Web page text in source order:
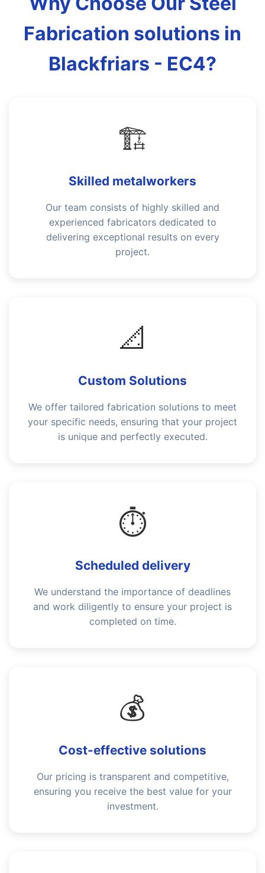
Fabrication solutions in
Blackfriars - EC4?
🏗️
Skilled metalworkers
Our team consists of highly skilled and
experienced fabricators dedicated to
delivering exceptional results on every
project.
📐
Custom Solutions
We offer tailored fabrication solutions to meet
your specific needs, ensuring that your project
is unique and perfectly executed.
⏱️
Scheduled delivery
We understand the importance of deadlines
and work diligently to ensure your project is
completed on time.
💰
Cost-effective solutions
Our pricing is transparent and competitive,
ensuring you receive the best value for your
investment.